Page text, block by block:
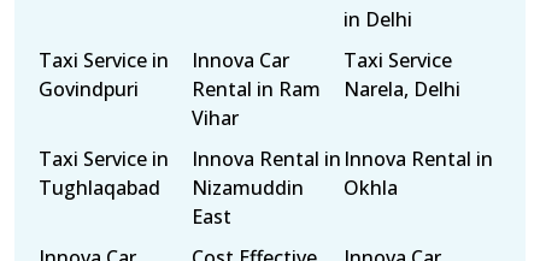
in Delhi
Taxi Service in
Govindpuri
Innova Car
Rental in Ram
Vihar
Taxi Service
Narela, Delhi
Taxi Service in
Tughlaqabad
Innova Rental in
Nizamuddin
East
Innova Rental in
Okhla